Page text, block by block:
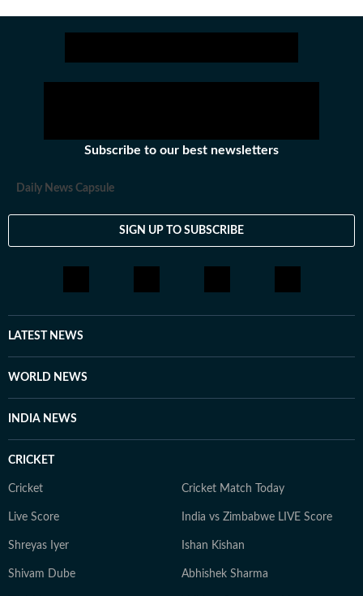
Subscribe to our best newsletters
Daily News Capsule
SIGN UP TO SUBSCRIBE
LATEST NEWS
WORLD NEWS
INDIA NEWS
CRICKET
Cricket Cricket Match Today
Live Score India vs Zimbabwe LIVE Score
Shreyas Iyer Ishan Kishan
Shivam Dube Abhishek Sharma